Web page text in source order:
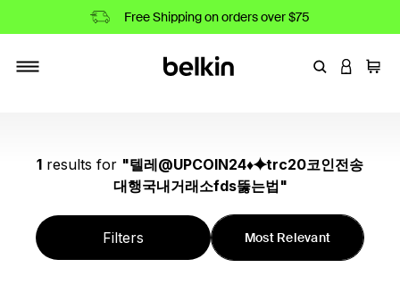
Free Shipping on orders over $75
EnterLOGIN
Cart
1 results for "텔레@UPCOIN24♦⯌trc20코인전송
대행국내거래소fds뚫는법 "
Filters Most Relevant